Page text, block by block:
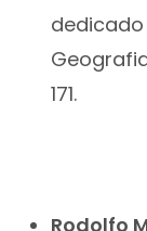
dedicado
171.
Rodolfo